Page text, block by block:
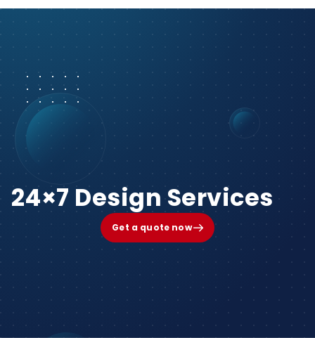
24×7 Design Services
Get a quote now